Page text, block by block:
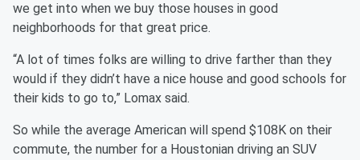
we get into when we buy those houses in good
neighborhoods for that great price.
“A lot of times folks are willing to drive farther than they
would if they didn’t have a nice house and good schools for
their kids to go to,” Lomax said.
So while the average American will spend $108K on their
commute, the number for a Houstonian driving an SUV